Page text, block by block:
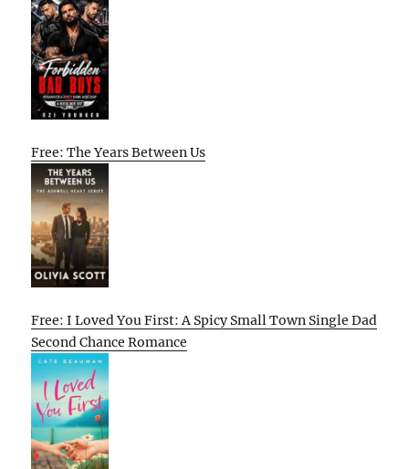
Free: The Years Between Us
Free: I Loved You First: A Spicy Small Town Single Dad
Second Chance Romance